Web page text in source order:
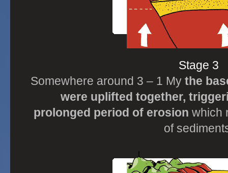
Stage 3
Somewhere around 3 – 1 My the
were uplifted together,
prolonged period of erosion which
of